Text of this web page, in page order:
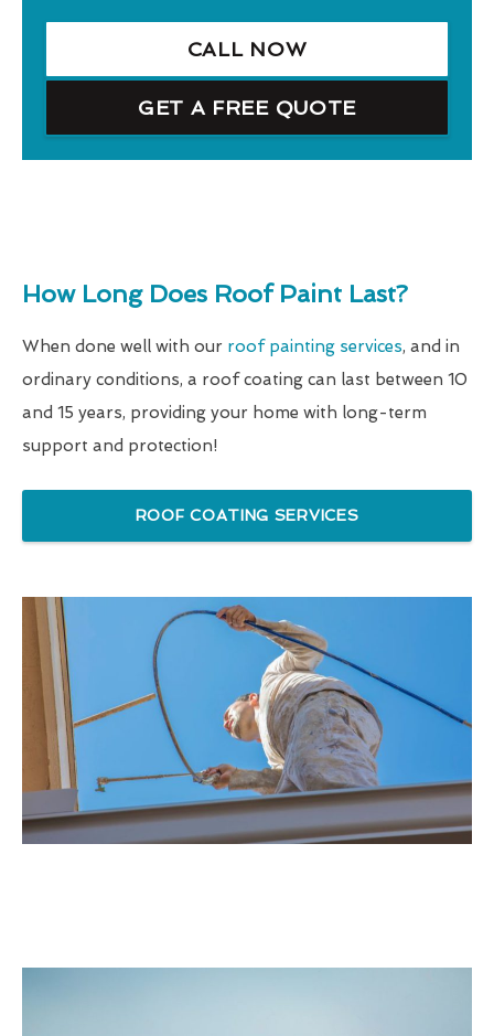
CALL NOW
GET A FREE QUOTE
How Long Does Roof Paint Last?
When done well with our roof painting services, and in
ordinary conditions, a roof coating can last between 10
and 15 years, providing your home with long-term
support and protection!
ROOF COATING SERVICES